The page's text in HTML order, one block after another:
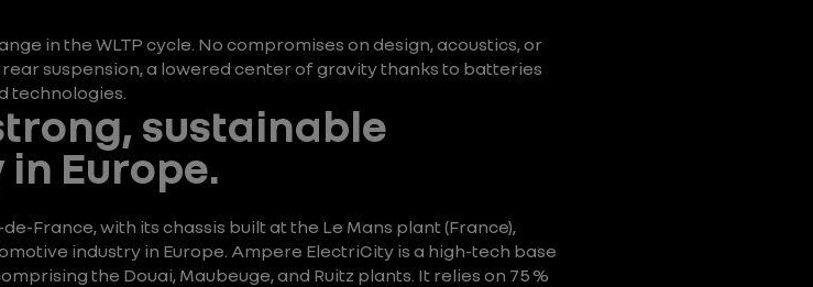
in the WLTP cycle. No compromises on design, acoustics, or
suspension, a lowered center of gravity thanks to batteries
technologies.
sustainable
Europe.
France, with its chassis built at the Le Mans plant (France),
industry in Europe. Ampere ElectriCity is a high-tech base
the Douai, Maubeuge, and Ruitz plants. It relies on 75 %